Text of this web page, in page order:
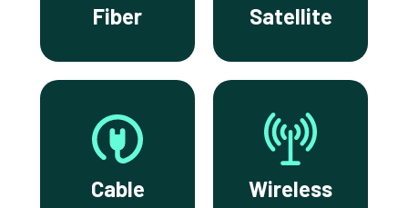
Fiber Satellite
Cable Wireless